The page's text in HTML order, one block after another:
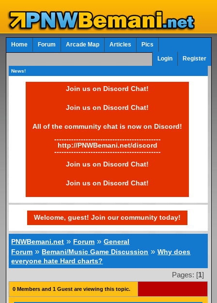
Home Forum Arcade Map Articles Pics
Login Register
News!
Join us on Discord Chat!
Join us on Discord Chat!
All of the community chat is now on Discord!
--------------------------------------------
http://PNWBemani.net/discord
--------------------------------------------
Join us on Discord Chat!
Join us on Discord Chat!
Welcome, guest! Join our community today!
PNWBemani.net » Forum »General
Forum » Bemani/Music Game Discussion »Why does
everyone hate Hard charts?
Pages: [1]
0 Members and 1 Guest are viewing this topic.